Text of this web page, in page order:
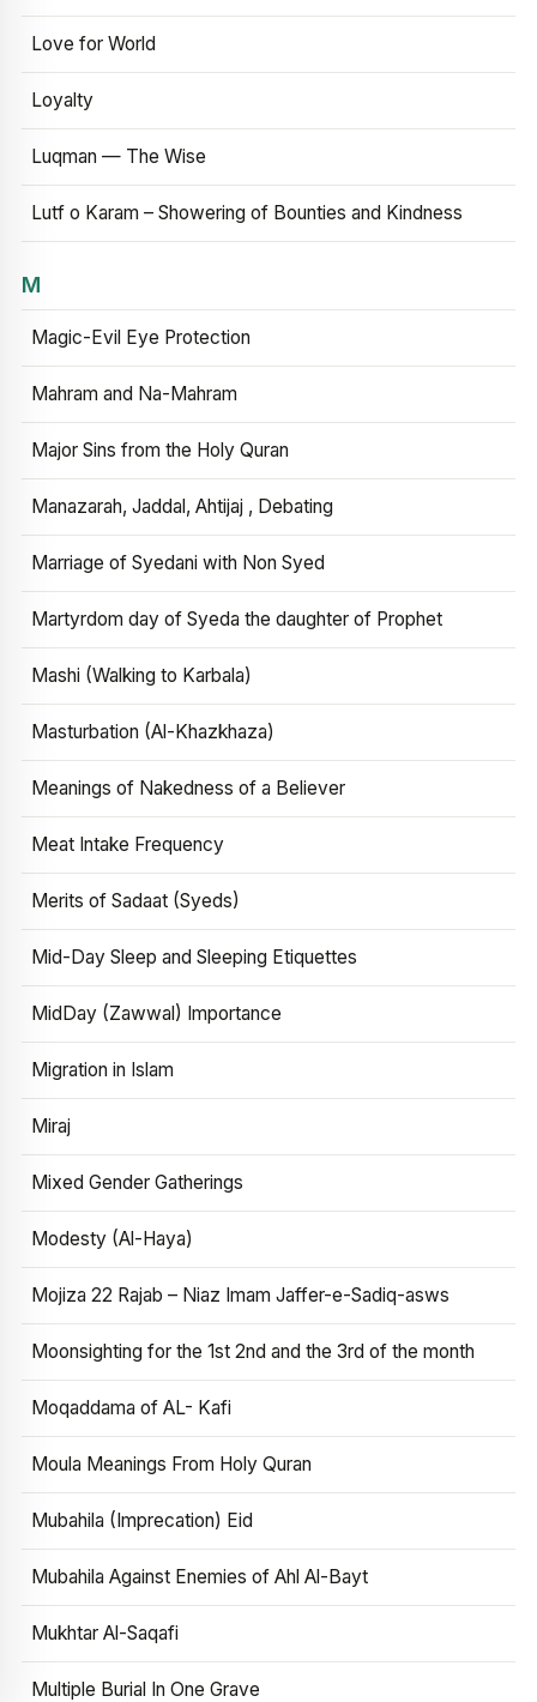
Love for World
Loyalty
Luqman — The Wise
Lutf o Karam – Showering of Bounties and Kindness
M
Magic-Evil Eye Protection
Mahram and Na-Mahram
Major Sins from the Holy Quran
Manazarah, Jaddal, Ahtijaj , Debating
Marriage of Syedani with Non Syed
Martyrdom day of Syeda the daughter of Prophet
Mashi (Walking to Karbala)
Masturbation (Al-Khazkhaza)
Meanings of Nakedness of a Believer
Meat Intake Frequency
Merits of Sadaat (Syeds)
Mid-Day Sleep and Sleeping Etiquettes
MidDay (Zawwal) Importance
Migration in Islam
Miraj
Mixed Gender Gatherings
Modesty (Al-Haya)
Mojiza 22 Rajab – Niaz Imam Jaffer-e-Sadiq-asws
Moonsighting for the 1st 2nd and the 3rd of the month
Moqaddama of AL- Kafi
Moula Meanings From Holy Quran
Mubahila (Imprecation) Eid
Mubahila Against Enemies of Ahl Al-Bayt
Mukhtar Al-Saqafi
Multiple Burial In One Grave